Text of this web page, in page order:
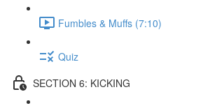
Fumbles & Muffs (7:10)
Quiz
SECTION 6: KICKING